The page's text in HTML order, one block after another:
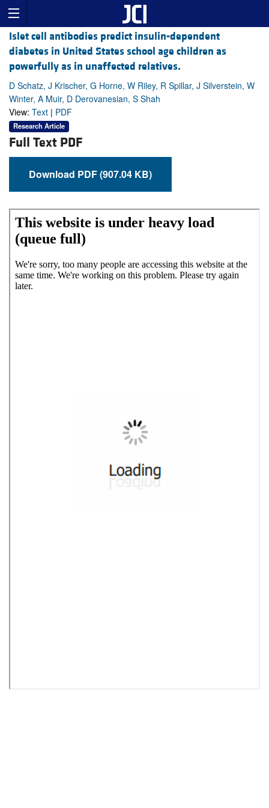
Islet cell antibodies predict insulin-dependent
diabetes in United States school age children as
powerfully as in unaffected relatives.
D Schatz, J Krischer, G Horne, W Riley, R Spillar, J Silverstein, W
Winter, A Muir, D Derovanesian, S Shah
View: Text | PDF
Research Article
Full Text PDF
Download PDF (907.04 KB)